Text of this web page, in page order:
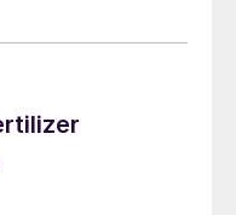
of the HP
continue
plant has to
stripping